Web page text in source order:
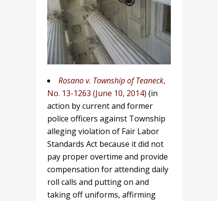
Rosano v. Township of Teaneck,
No. 13-1263 (June 10, 2014) (in
action by current and former
police officers against Township
alleging violation of Fair Labor
Standards Act because it did not
pay proper overtime and provide
compensation for attending daily
roll calls and putting on and
taking off uniforms, affirming